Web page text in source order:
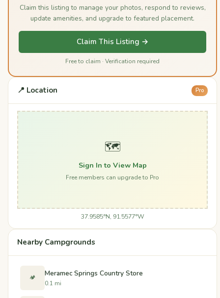
Claim this listing to manage your photos, respond to reviews,
update amenities, and upgrade to featured placement.
Claim This Listing →
Free to claim · Verification required
📍 Location Pro
🗺️
Sign In to View Map
Free members can upgrade to Pro
37.9585°N, 91.5577°W
Nearby Campgrounds
🏕️ Meramec Springs Country Store
0.1 mi